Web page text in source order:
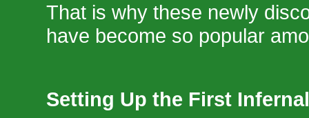
That is why these newly
have become so popular
Setting Up the First